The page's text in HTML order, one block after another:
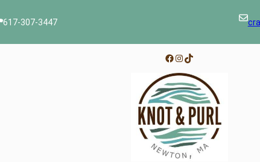
617-307-3447
Facebook
Instagram
TikTok